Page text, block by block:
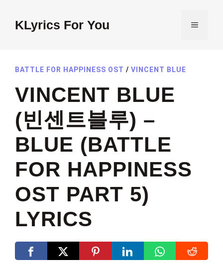
contentKLyrics For You MENU
BATTLE FOR HAPPINESS OST / VINCENT BLUE
VINCENT BLUE
(빈센트블루) –
BLUE (BATTLE
FOR HAPPINESS
OST PART 5)
LYRICS